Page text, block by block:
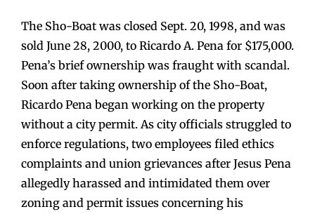
The Sho-Boat was closed Sept. 20, 1998, and was
sold June 28, 2000, to Ricardo A. Pena for $175,000.
Pena’s brief ownership was fraught with scandal.
Soon after taking ownership of the Sho-Boat,
Ricardo Pena began working on the property
without a city permit. As city officials struggled to
enforce regulations, two employees filed ethics
complaints and union grievances after Jesus Pena
allegedly harassed and intimidated them over
zoning and permit issues concerning his